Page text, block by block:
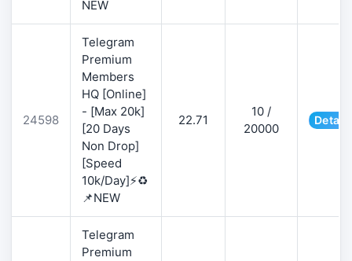
NEW
24598
Telegram
Premium
Members
HQ [Online]
- [Max 20k]
[20 Days
Non Drop]
[Speed
10k/Day]⚡♻️
📌NEW
22.71
10 /
20000
Telegram
Premium